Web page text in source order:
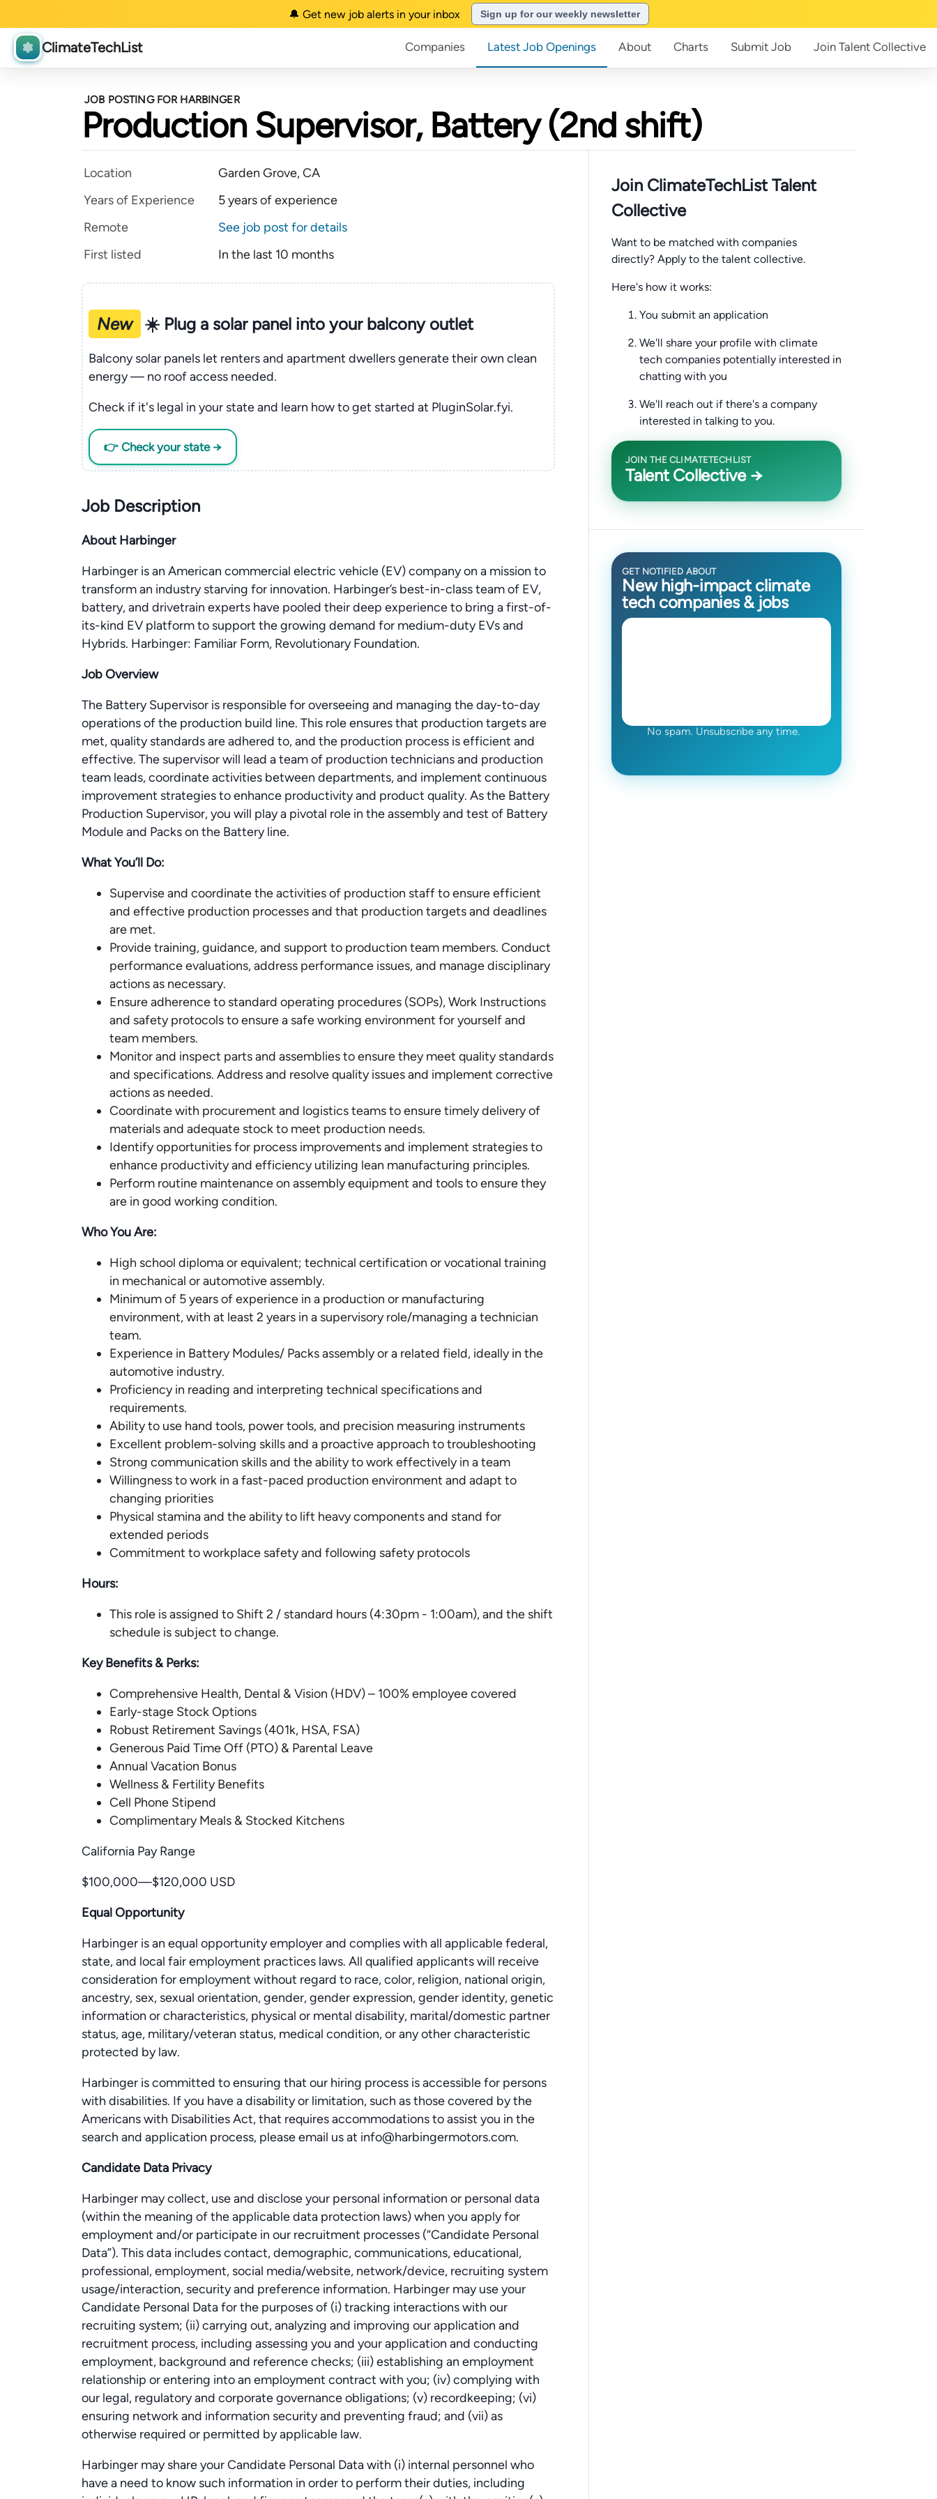
🔔 Get new job alerts in your inbox Sign up for our weekly newsletter
ClimateTechList Companies Latest Job Openings About Charts Submit Job Join Talent Collective
JOB POSTING FOR HARBINGER
Production Supervisor, Battery (2nd shift)
Location
Garden Grove, CA
Years of Experience
5 years of experience
Remote
See job post for details
First listed
In the last 10 months
New ☀️ Plug a solar panel into your balcony outlet
Balcony solar panels let renters and apartment dwellers generate their own clean
energy — no roof access needed.
Check if it's legal in your state and learn how to get started at PluginSolar.fyi.
👉 Check your state →
Job Description
About Harbinger
Harbinger is an American commercial electric vehicle (EV) company on a mission to
transform an industry starving for innovation. Harbinger’s best-in-class team of EV,
battery, and drivetrain experts have pooled their deep experience to bring a first-of-
its-kind EV platform to support the growing demand for medium-duty EVs and
Hybrids. Harbinger: Familiar Form, Revolutionary Foundation.
Job Overview
The Battery Supervisor is responsible for overseeing and managing the day-to-day
operations of the production build line. This role ensures that production targets are
met, quality standards are adhered to, and the production process is efficient and
effective. The supervisor will lead a team of production technicians and production
team leads, coordinate activities between departments, and implement continuous
improvement strategies to enhance productivity and product quality. As the Battery
Production Supervisor, you will play a pivotal role in the assembly and test of Battery
Module and Packs on the Battery line.
What You’ll Do:
Supervise and coordinate the activities of production staff to ensure efficient
and effective production processes and that production targets and deadlines
are met.
Provide training, guidance, and support to production team members. Conduct
performance evaluations, address performance issues, and manage disciplinary
actions as necessary.
Ensure adherence to standard operating procedures (SOPs), Work Instructions
and safety protocols to ensure a safe working environment for yourself and
team members.
Monitor and inspect parts and assemblies to ensure they meet quality standards
and specifications. Address and resolve quality issues and implement corrective
actions as needed.
Coordinate with procurement and logistics teams to ensure timely delivery of
materials and adequate stock to meet production needs.
Identify opportunities for process improvements and implement strategies to
enhance productivity and efficiency utilizing lean manufacturing principles.
Perform routine maintenance on assembly equipment and tools to ensure they
are in good working condition.
Who You Are:
High school diploma or equivalent; technical certification or vocational training
in mechanical or automotive assembly.
Minimum of 5 years of experience in a production or manufacturing
environment, with at least 2 years in a supervisory role/managing a technician
team.
Experience in Battery Modules/ Packs assembly or a related field, ideally in the
automotive industry.
Proficiency in reading and interpreting technical specifications and
requirements.
Ability to use hand tools, power tools, and precision measuring instruments
Excellent problem-solving skills and a proactive approach to troubleshooting
Strong communication skills and the ability to work effectively in a team
Willingness to work in a fast-paced production environment and adapt to
changing priorities
Physical stamina and the ability to lift heavy components and stand for
extended periods
Commitment to workplace safety and following safety protocols
Hours:
This role is assigned to Shift 2 / standard hours (4:30pm - 1:00am), and the shift
schedule is subject to change.
Key Benefits & Perks:
Comprehensive Health, Dental & Vision (HDV) – 100% employee covered
Early-stage Stock Options
Robust Retirement Savings (401k, HSA, FSA)
Generous Paid Time Off (PTO) & Parental Leave
Annual Vacation Bonus
Wellness & Fertility Benefits
Cell Phone Stipend
Complimentary Meals & Stocked Kitchens
California Pay Range
$100,000—$120,000 USD
Equal Opportunity
Harbinger is an equal opportunity employer and complies with all applicable federal,
state, and local fair employment practices laws. All qualified applicants will receive
consideration for employment without regard to race, color, religion, national origin,
ancestry, sex, sexual orientation, gender, gender expression, gender identity, genetic
information or characteristics, physical or mental disability, marital/domestic partner
status, age, military/veteran status, medical condition, or any other characteristic
protected by law.
Harbinger is committed to ensuring that our hiring process is accessible for persons
with disabilities. If you have a disability or limitation, such as those covered by the
Americans with Disabilities Act, that requires accommodations to assist you in the
search and application process, please email us at info@harbingermotors.com.
Candidate Data Privacy
Harbinger may collect, use and disclose your personal information or personal data
(within the meaning of the applicable data protection laws) when you apply for
employment and/or participate in our recruitment processes (“Candidate Personal
Data”). This data includes contact, demographic, communications, educational,
professional, employment, social media/website, network/device, recruiting system
usage/interaction, security and preference information. Harbinger may use your
Candidate Personal Data for the purposes of (i) tracking interactions with our
recruiting system; (ii) carrying out, analyzing and improving our application and
recruitment process, including assessing you and your application and conducting
employment, background and reference checks; (iii) establishing an employment
relationship or entering into an employment contract with you; (iv) complying with
our legal, regulatory and corporate governance obligations; (v) recordkeeping; (vi)
ensuring network and information security and preventing fraud; and (vii) as
otherwise required or permitted by applicable law.
Harbinger may share your Candidate Personal Data with (i) internal personnel who
have a need to know such information in order to perform their duties, including
Join ClimateTechList Talent
Collective
Want to be matched with companies
directly? Apply to the talent collective.
Here's how it works:
You submit an application
We'll share your profile with climate
tech companies potentially interested in
chatting with you
We'll reach out if there's a company
interested in talking to you.
JOIN THE CLIMATETECHLIST
Talent Collective →
GET NOTIFIED ABOUT
New high-impact climate
tech companies & jobs
No spam. Unsubscribe any time.